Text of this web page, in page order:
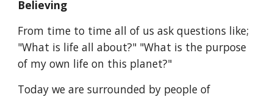
Believing
From time to time all of us ask questions like;
"What is life all about?" "What is the purpose
of my own life on this planet?"
Today we are surrounded by people of